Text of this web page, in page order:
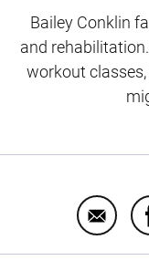
Bailey Conklin
and
workout
Email